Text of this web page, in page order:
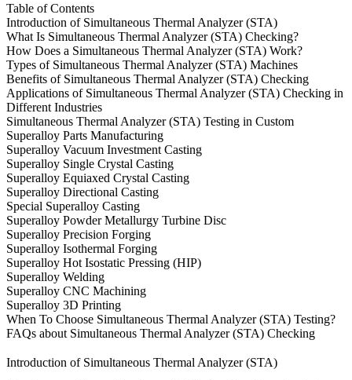
Table of Contents
Introduction of Simultaneous Thermal Analyzer (STA)
What Is Simultaneous Thermal Analyzer (STA) Checking?
How Does a Simultaneous Thermal Analyzer (STA) Work?
Types of Simultaneous Thermal Analyzer (STA) Machines
Benefits of Simultaneous Thermal Analyzer (STA) Checking
Applications of Simultaneous Thermal Analyzer (STA) Checking in
Different Industries
Simultaneous Thermal Analyzer (STA) Testing in Custom
Superalloy Parts Manufacturing
Superalloy Vacuum Investment Casting
Superalloy Single Crystal Casting
Superalloy Equiaxed Crystal Casting
Superalloy Directional Casting
Special Superalloy Casting
Superalloy Powder Metallurgy Turbine Disc
Superalloy Precision Forging
Superalloy Isothermal Forging
Superalloy Hot Isostatic Pressing (HIP)
Superalloy Welding
Superalloy CNC Machining
Superalloy 3D Printing
When To Choose Simultaneous Thermal Analyzer (STA) Testing?
FAQs about Simultaneous Thermal Analyzer (STA) Checking
Introduction of Simultaneous Thermal Analyzer (STA)